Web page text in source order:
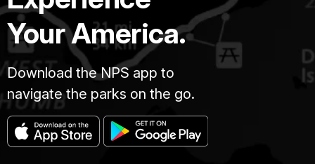
Your America.
Download the NPS app to
navigate the parks on the go.